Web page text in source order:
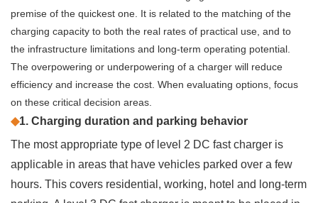
premise of the quickest one. It is related to the matching of the
charging capacity to both the real rates of practical use, and to
the infrastructure limitations and long-term operating potential.
The overpowering or underpowering of a charger will reduce
efficiency and increase the cost. When evaluating options, focus
on these critical decision areas.
◆1. Charging duration and parking behavior
The most appropriate type of level 2 DC fast charger is
applicable in areas that have vehicles parked over a few
hours. This covers residential, working, hotel and long-term